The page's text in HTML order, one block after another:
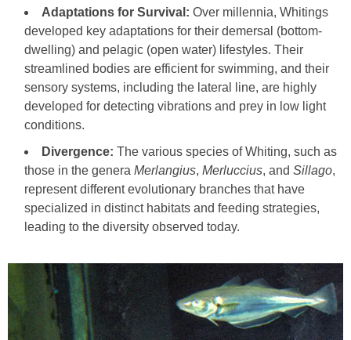
Adaptations for Survival: Over millennia, Whitings
developed key adaptations for their demersal (bottom-
dwelling) and pelagic (open water) lifestyles. Their
streamlined bodies are efficient for swimming, and their
sensory systems, including the lateral line, are highly
developed for detecting vibrations and prey in low light
conditions.
Divergence: The various species of Whiting, such as
those in the genera Merlangius, Merluccius, and Sillago,
represent different evolutionary branches that have
specialized in distinct habitats and feeding strategies,
leading to the diversity observed today.